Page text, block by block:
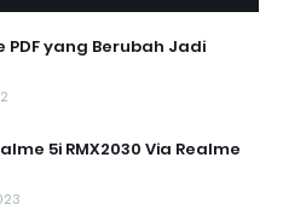
PDF yang Berubah Jadi
5i RMX2030 Via Realme